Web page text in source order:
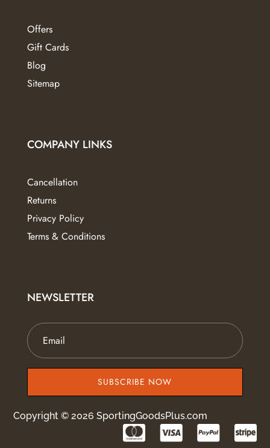
Offers
Gift Cards
Blog
Sitemap
COMPANY LINKS
Cancellation
Returns
Privacy Policy
Terms & Conditions
NEWSLETTER
SUBSCRIBE NOW
Copyright © 2026 SportingGoodsPlus.com